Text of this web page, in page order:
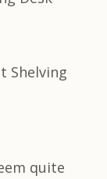
quite